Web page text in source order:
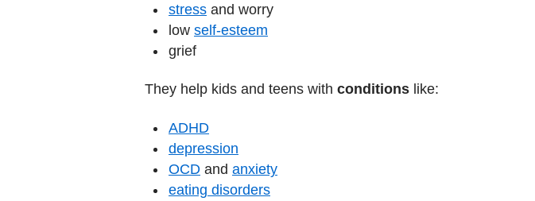
stress and worry
low self-esteem
grief
They help kids and teens with conditions like:
ADHD
depression
OCD and anxiety
eating disorders